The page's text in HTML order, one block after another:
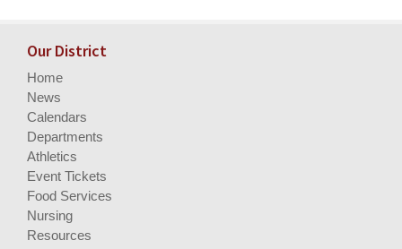
Our District
Home
News
Calendars
Departments
Athletics
Event Tickets
Food Services
Nursing
Resources